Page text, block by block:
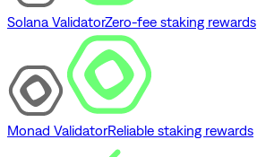
Solana ValidatorZero-fee staking rewards
Monad ValidatorReliable staking rewards